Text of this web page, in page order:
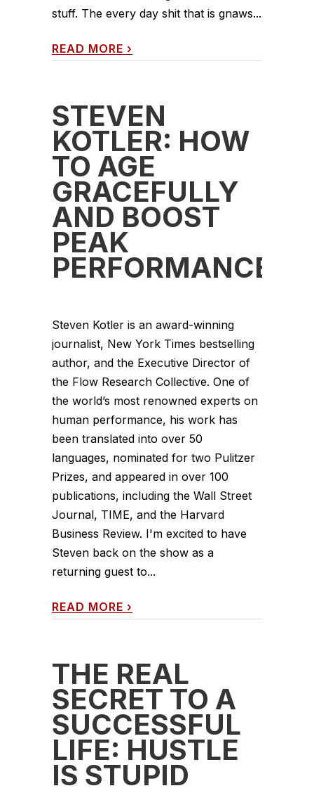
stuff. The every day shit that is gnaws...
READ MORE ›
STEVEN
KOTLER: HOW
TO AGE
GRACEFULLY
AND BOOST
PEAK
PERFORMANCE
Steven Kotler is an award-winning
journalist, New York Times bestselling
author, and the Executive Director of
the Flow Research Collective. One of
the world’s most renowned experts on
human performance, his work has
been translated into over 50
languages, nominated for two Pulitzer
Prizes, and appeared in over 100
publications, including the Wall Street
Journal, TIME, and the Harvard
Business Review. I'm excited to have
Steven back on the show as a
returning guest to...
READ MORE ›
THE REAL
SECRET TO A
SUCCESSFUL
LIFE: HUSTLE
IS STUPID